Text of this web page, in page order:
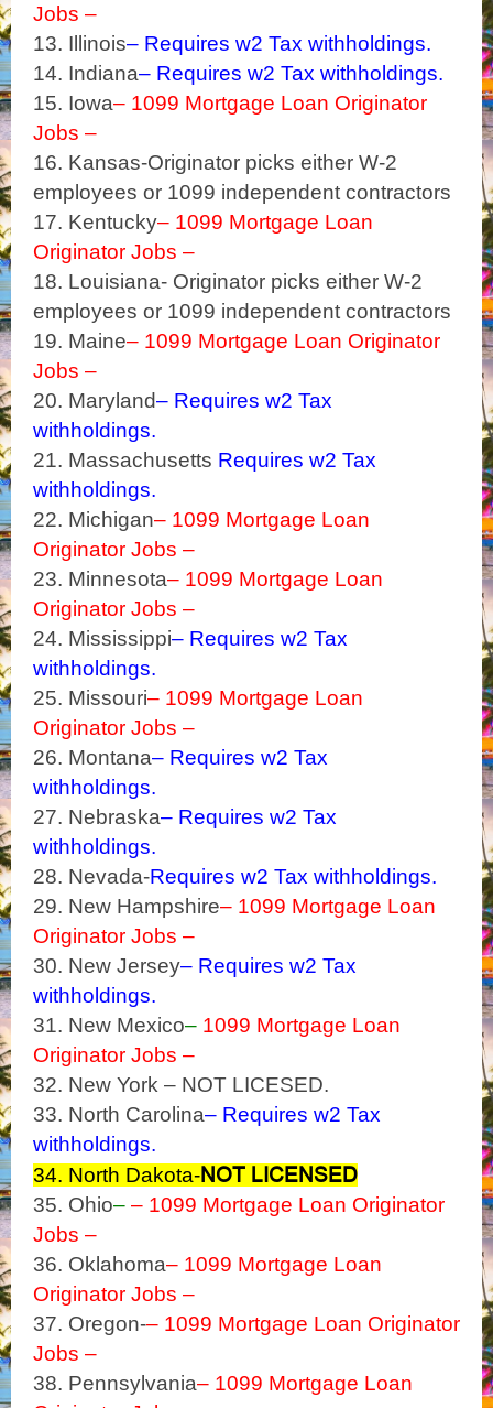
Jobs –
13. Illinois– Requires w2 Tax withholdings.
14. Indiana– Requires w2 Tax withholdings.
15. Iowa– 1099 Mortgage Loan Originator
Jobs –
16. Kansas-Originator picks either W-2
employees or 1099 independent contractors
17. Kentucky– 1099 Mortgage Loan
Originator Jobs –
18. Louisiana- Originator picks either W-2
employees or 1099 independent contractors
19. Maine– 1099 Mortgage Loan Originator
Jobs –
20. Maryland– Requires w2 Tax
withholdings.
21. Massachusetts Requires w2 Tax
withholdings.
22. Michigan– 1099 Mortgage Loan
Originator Jobs –
23. Minnesota– 1099 Mortgage Loan
Originator Jobs –
24. Mississippi– Requires w2 Tax
withholdings.
25. Missouri– 1099 Mortgage Loan
Originator Jobs –
26. Montana– Requires w2 Tax
withholdings.
27. Nebraska– Requires w2 Tax
withholdings.
28. Nevada-Requires w2 Tax withholdings.
29. New Hampshire– 1099 Mortgage Loan
Originator Jobs –
30. New Jersey– Requires w2 Tax
withholdings.
31. New Mexico– 1099 Mortgage Loan
Originator Jobs –
32. New York – NOT LICESED.
33. North Carolina– Requires w2 Tax
withholdings.
34. North Dakota-NOT LICENSED
35. Ohio– – 1099 Mortgage Loan Originator
Jobs –
36. Oklahoma– 1099 Mortgage Loan
Originator Jobs –
37. Oregon-– 1099 Mortgage Loan Originator
Jobs –
38. Pennsylvania– 1099 Mortgage Loan